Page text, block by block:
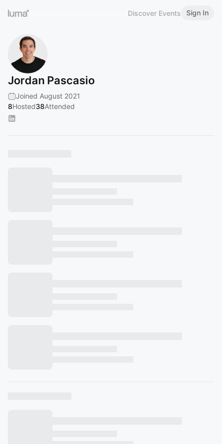
Discover Events Sign In
Jordan Pascasio
Joined August 2021
8Hosted38Attended